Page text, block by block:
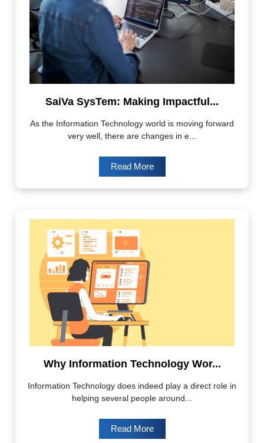
SaiVa SysTem: Making Impactful...
As the Information Technology world is moving forward
very well, there are changes in e...
Read More
Why Information Technology Wor...
Information Technology does indeed play a direct role in
helping several people around...
Read More